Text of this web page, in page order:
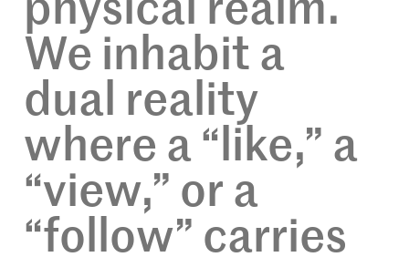
physical realm.
We inhabit a
dual reality
where a “like,” a
“view,” or a
“follow” carries